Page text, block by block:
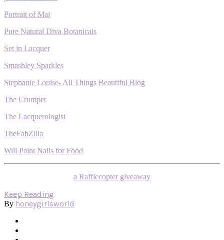
Portrait of Mai
Pure Natural Diva Botanicals
Set in Lacquer
Smashley Sparkles
Stephanie Louise- All Things Beautiful Blog
The Crumpet
The Lacquerologist
TheFabZilla
Will Paint Nails for Food
a Rafflecopter giveaway
Keep Reading
By honeygirlsworld